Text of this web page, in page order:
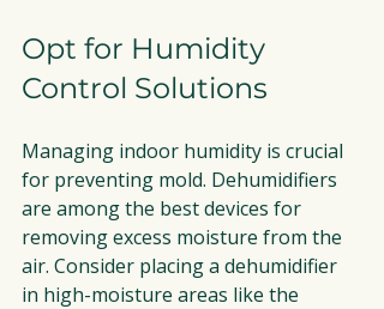
Opt for Humidity
Control Solutions
Managing indoor humidity is crucial
for preventing mold. Dehumidifiers
are among the best devices for
removing excess moisture from the
air. Consider placing a dehumidifier
in high-moisture areas like the